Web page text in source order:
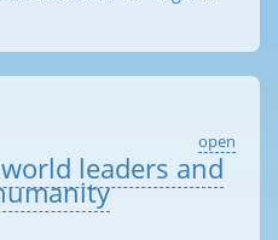
open
leaders and